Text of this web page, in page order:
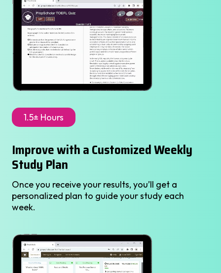
1.5± Hours
Improve with a Customized Weekly
Study Plan
Once you receive your results, you’ll get a
personalized plan to guide your study each
week.